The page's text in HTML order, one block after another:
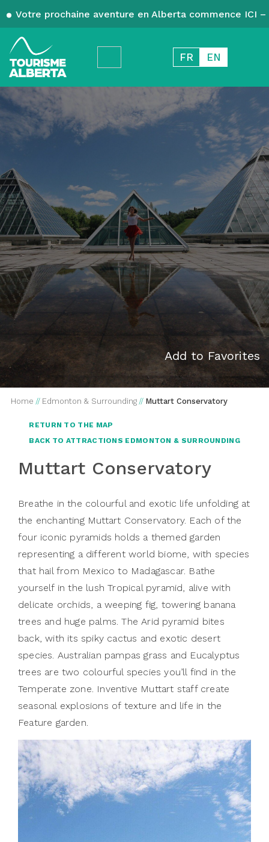
Votre prochaine aventure en Alberta commence ICI
FR EN
Add to Favorites
Home // Edmonton & Surrounding // Muttart Conservatory
RETURN TO THE MAP
BACK TO ATTRACTIONS EDMONTON & SURROUNDING
Muttart Conservatory
Breathe in the colourful and exotic life unfolding at
the enchanting Muttart Conservatory. Each of the
four iconic pyramids holds a themed garden
representing a different world biome, with species
that hail from Mexico to Madagascar. Bathe
yourself in the lush Tropical pyramid, alive with
delicate orchids, a weeping fig, towering banana
trees and huge palms. The Arid pyramid bites
back, with its spiky cactus and exotic desert
species. Australian pampas grass and Eucalyptus
trees are two colourful species you’ll find in the
Temperate zone. Inventive Muttart staff create
seasonal explosions of texture and life in the
Feature garden.